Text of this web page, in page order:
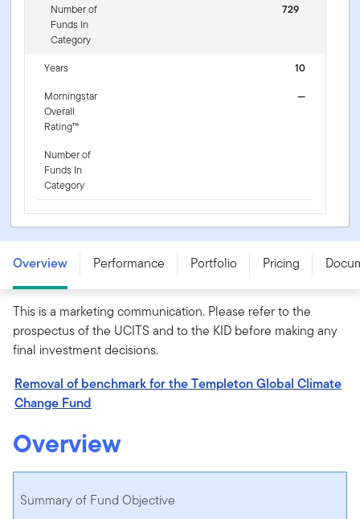
Number of
Funds In
Category
729
Years
10
Morningstar
Overall
Rating™
—
Number of
Funds In
Category
Templeton Global Climate Change Fund - A (acc) EUR -
LU0128520375
Overview Performance Portfolio Pricing
This is a marketing communication. Please refer to the
prospectus of the UCITS and to the KID before making any
final investment decisions.
Removal of benchmark for the Templeton Global Climate
Change Fund
Overview
Summary of Fund Objective